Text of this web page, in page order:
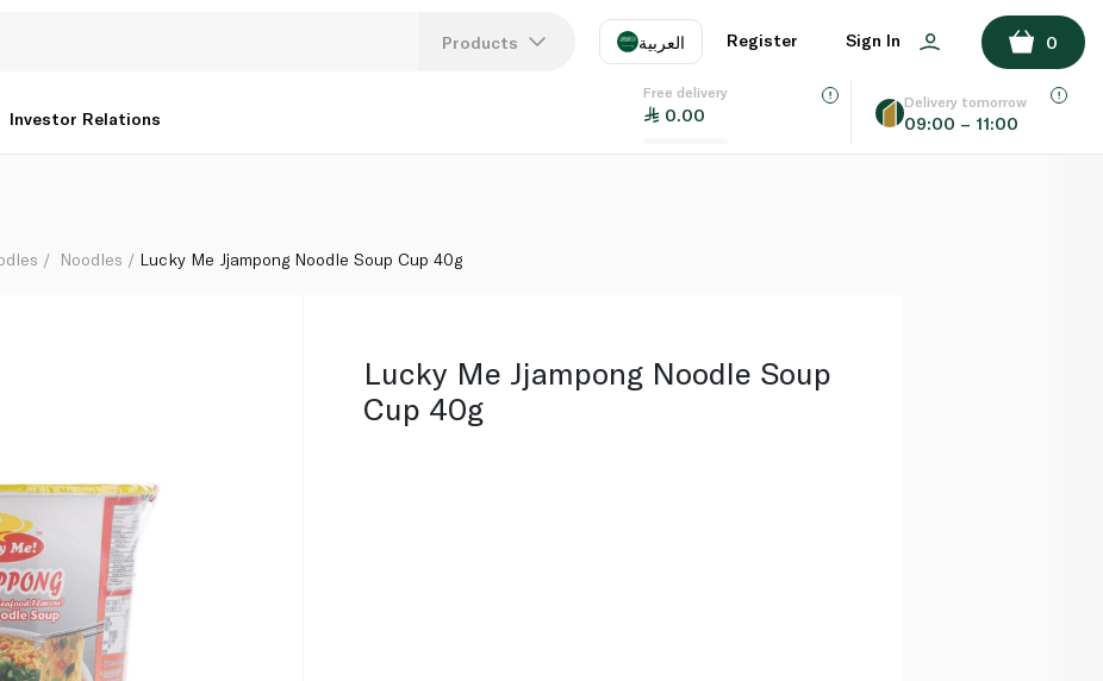
Products العربية
EN
Register Sign In 0
Investor Relations
Free delivery
0.00
Delivery tomorrow
09:00 – 11:00
ADD TO BASKET
Noodles Lucky Me Jjampong Noodle Soup Cup 40g
Lucky Me Jjampong Noodle Soup
Cup 40g